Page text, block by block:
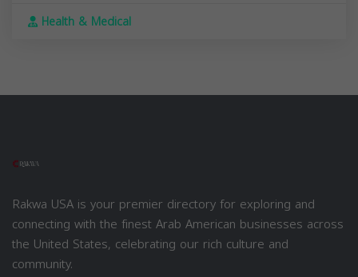
Health & Medical
Rakwa USA is your premier directory for exploring and
connecting with the finest Arab American businesses across
the United States, celebrating our rich culture and
community.